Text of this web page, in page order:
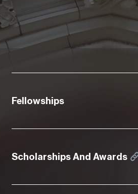
Fellowships
Scholarships And Awards